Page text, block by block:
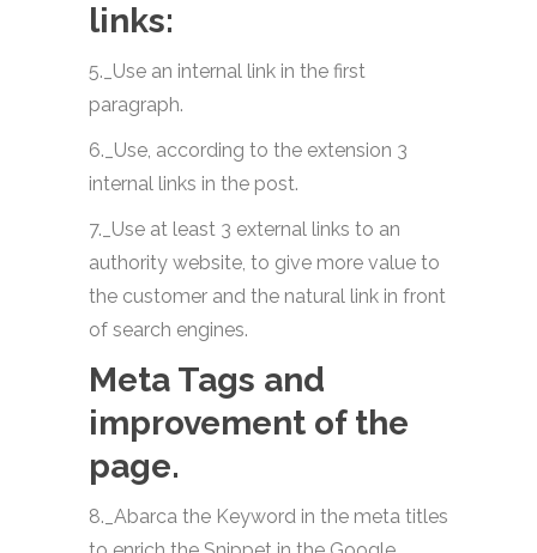
links:
5._Use an internal link in the first
paragraph.
6._Use, according to the extension 3
internal links in the post.
7._Use at least 3 external links to an
authority website, to give more value to
the customer and the natural link in front
of search engines.
Meta Tags and
improvement of the
page.
8._Abarca the Keyword in the meta titles